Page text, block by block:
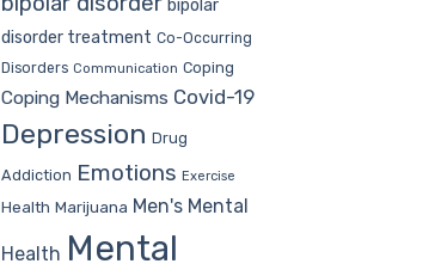
bipolar
disorder treatment Co-Occurring
Disorders Communication Coping
Coping Mechanisms Covid-19
Depression Drug
Addiction Emotions Exercise
Health Marijuana Men's Mental
Health Mental